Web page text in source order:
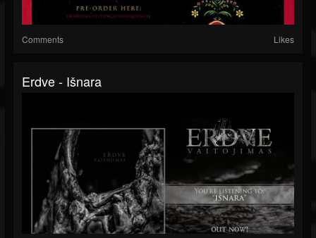
Comments Likes
Erdve - Išnara